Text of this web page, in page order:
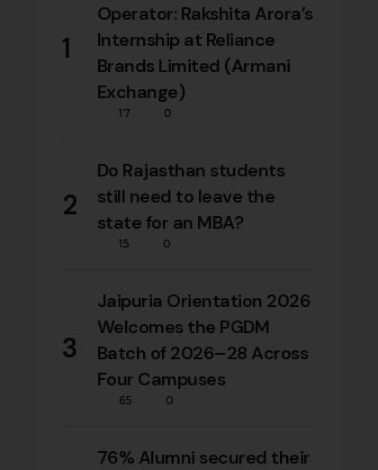
1
Operator: Rakshita Arora’s
Internship at Reliance
Brands Limited (Armani
Exchange)
17 0
2
Do Rajasthan students
still need to leave the
state for an MBA?
15 0
3
Jaipuria Orientation 2026
Welcomes the PGDM
Batch of 2026–28 Across
Four Campuses
65 0
76% Alumni secured their